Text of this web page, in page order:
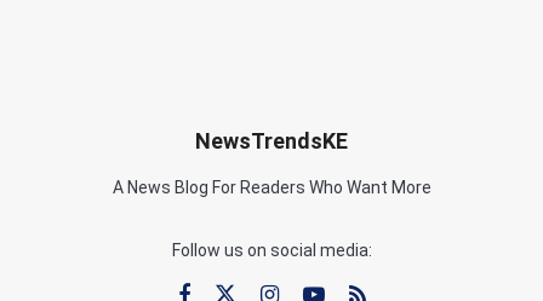
NewsTrendsKE
A News Blog For Readers Who Want More
Follow us on social media: